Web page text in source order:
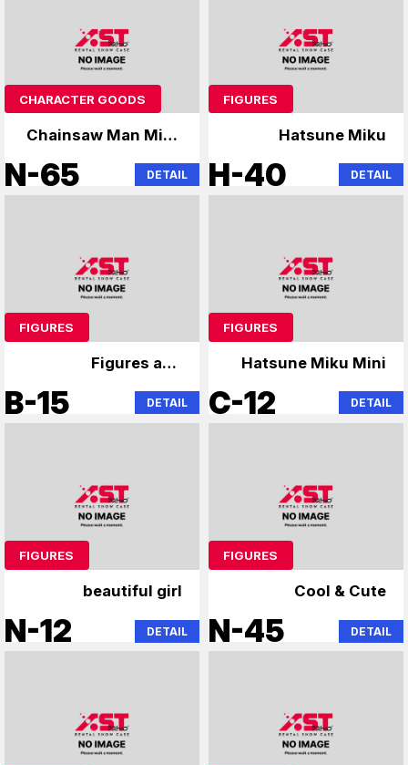
CHARACTER GOODS
Chainsaw Man Miku
Tensura
N-65 DETAIL
FIGURES
Hatsune Miku
H-40 DETAIL
FIGURES
Figures and
merchandise
B-15 DETAIL
FIGURES
Hatsune Miku Mini
C-12 DETAIL
FIGURES
beautiful girl
N-12 DETAIL
FIGURES
Cool & Cute
N-45 DETAIL